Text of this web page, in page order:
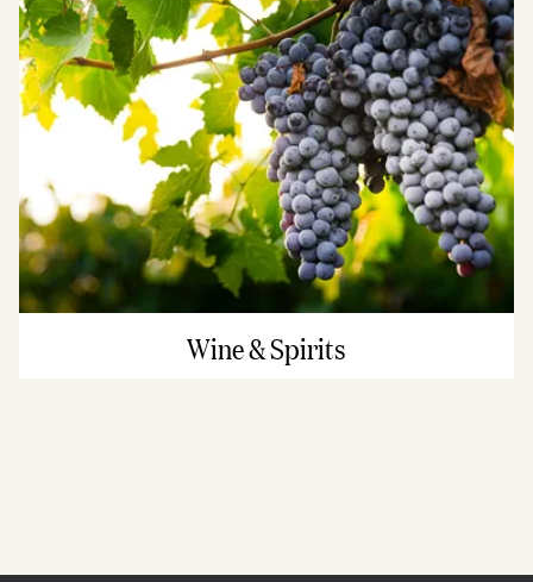
Wine & Spirits